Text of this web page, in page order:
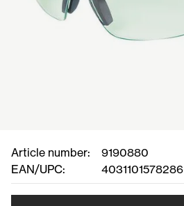
Article number:
9190880
EAN/UPC:
4031101578286